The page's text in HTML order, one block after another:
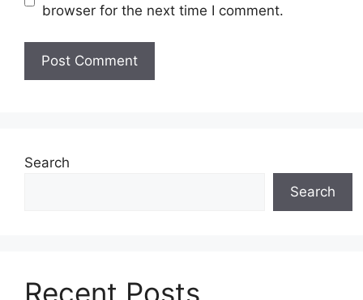
browser for the next time I comment.
Search
Search
Recent Posts